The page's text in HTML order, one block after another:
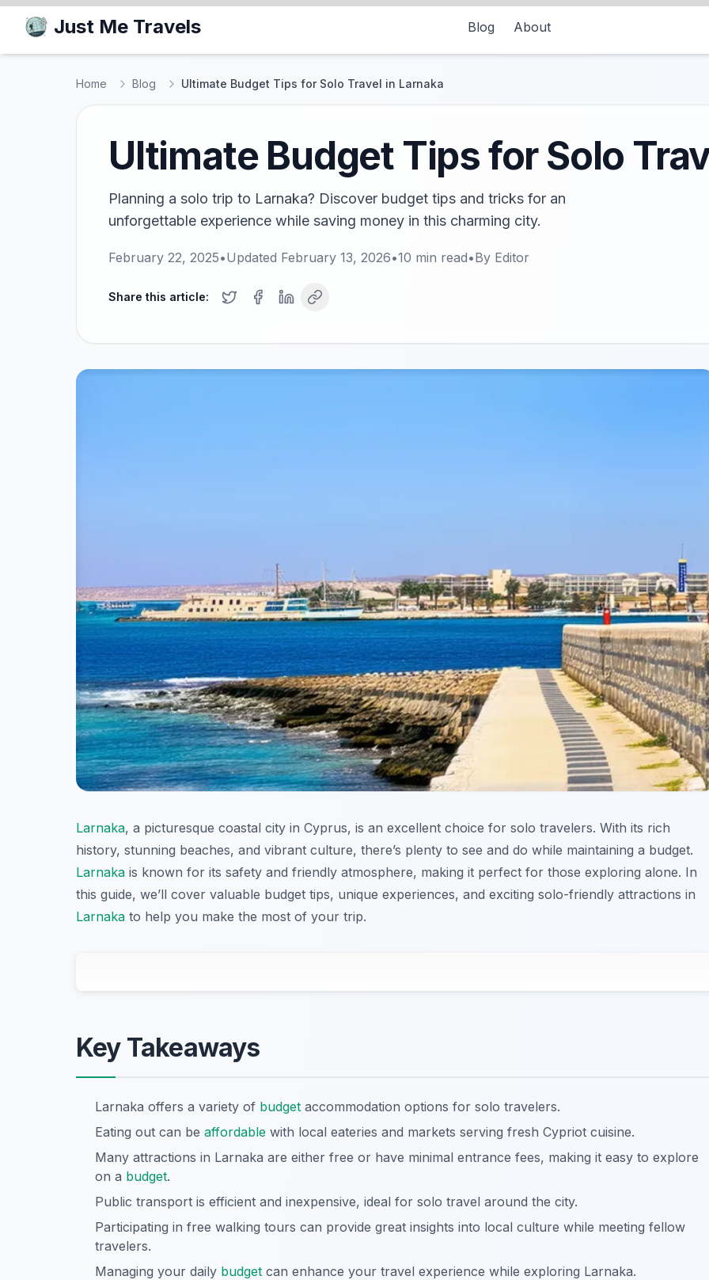
Just Me Travels Blog About
Home Blog Ultimate Budget Tips for Solo Travel in Larnaka
Ultimate Budget Tips for Solo
Planning a solo trip to Larnaka? Discover budget tips and tricks for an
unforgettable experience while saving money in this charming city.
February 22, 2025•Updated February 13, 2026•10 min read•By Editor
Share this article:
Larnaka, a picturesque coastal city in Cyprus, is an excellent choice for solo travelers. With its rich
history, stunning beaches, and vibrant culture, there’s plenty to see and do while maintaining a budget.
Larnaka is known for its safety and friendly atmosphere, making it perfect for those exploring alone. In
this guide, we’ll cover valuable budget tips, unique experiences, and exciting solo-friendly attractions in
Larnaka to help you make the most of your trip.
Key Takeaways
Larnaka offers a variety of budget accommodation options for solo travelers.
Eating out can be affordable with local eateries and markets serving fresh Cypriot cuisine.
Many attractions in Larnaka are either free or have minimal entrance fees, making it easy to explore
on a budget.
Public transport is efficient and inexpensive, ideal for solo travel around the city.
Participating in free walking tours can provide great insights into local culture while meeting fellow
travelers.
Managing your daily budget can enhance your travel experience while exploring Larnaka.